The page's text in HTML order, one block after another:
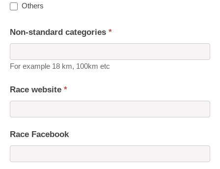
Others
Non-standard categories *
For example 18 km, 100km etc
Race website *
Race Facebook